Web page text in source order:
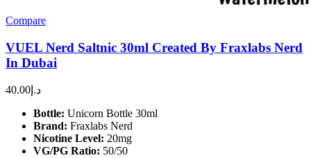
Compare
VUEL Nerd Saltnic 30ml Created By Fraxlabs Nerd
In Dubai
د.إ 40.00
Bottle: Unicorn Bottle 30ml
Brand: Fraxlabs Nerd
Nicotine Level: 20mg
VG/PG Ratio: 50/50